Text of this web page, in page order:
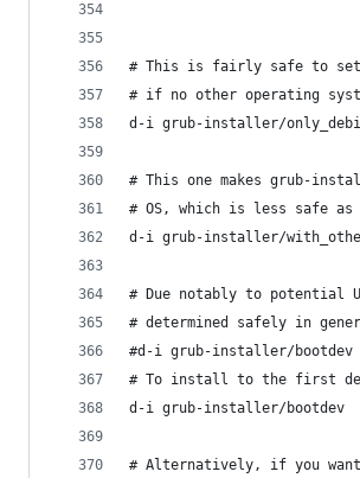
# This is fairly safe to
# if no other operating
d-i grub-installer/
# This one makes grub-
# OS, which is less safe
d-i grub-installer/
# Due notably to potential
# determined safely in
#d-i grub-installer/
# To install to the first
d-i grub-installer/bootdev
# Alternatively, if you